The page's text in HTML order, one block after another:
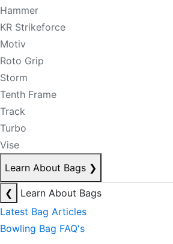
Hammer
KR Strikeforce
Motiv
Roto Grip
Storm
Tenth Frame
Track
Turbo
Vise
Learn About Bags ❯
❮
Learn About Bags
Latest Bag Articles
Bowling Bag FAQ's